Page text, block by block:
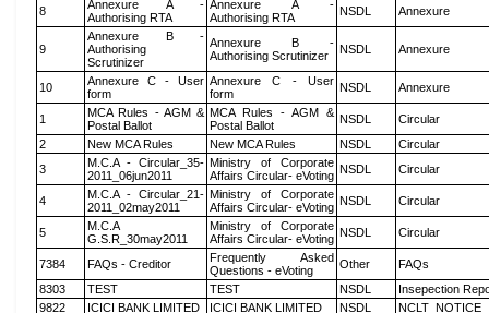
8
Annexure A -
Authorising RTA
Annexure A -
Authorising RTA
NSDL Annexure
9
Annexure B -
Authorising
Scrutinizer
Annexure B -
Authorising Scrutinizer
NSDL Annexure
10
Annexure C - User
form
Annexure C - User
form
NSDL Annexure
1
MCA Rules - AGM &
Postal Ballot
MCA Rules - AGM &
Postal Ballot
NSDL
Circular
2
New MCA Rules New MCA Rules NSDL
Circular
3
M.C.A - Circular_35-
2011_06jun2011
Ministry of Corporate
Affairs Circular- eVoting NSDL Circular
4
M.C.A - Circular_21-
2011_02may2011
Ministry of Corporate
Affairs Circular- eVoting NSDL Circular
5
M.C.A
G.S.R_30may2011
Ministry of Corporate
Affairs Circular- eVoting NSDL Circular
7384 FAQs - Creditor
Frequently Asked
Questions - eVoting
Other
FAQs
8303
TEST TEST NSDL
Insepection
9822
ICICI BANK LIMITED ICICI BANK LIMITED NSDL
NCLT_NOTICE